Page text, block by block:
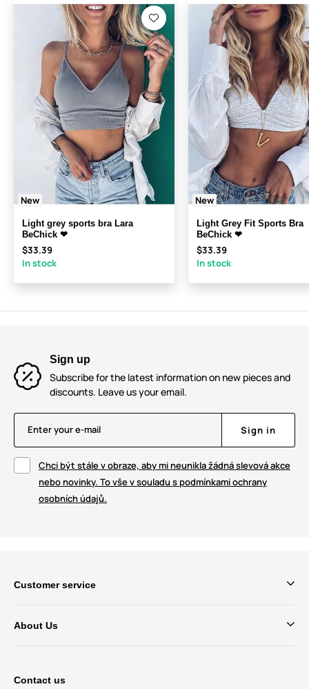
New
Light grey sports bra Lara
BeChick ❤
$33.39
In stock
New
Light Grey Fit Sports Bra
BeChick ❤
$33.39
In stock
Sign up
Subscribe for the latest information on new pieces and
discounts. Leave us your email.
Enter your e-mail Sign in
Chci být stále v obraze, aby mi neunikla žádná slevová akce
nebo novinky. To vše v souladu s podmínkami ochrany
osobních údajů.
Customer service
About Us
Contact us